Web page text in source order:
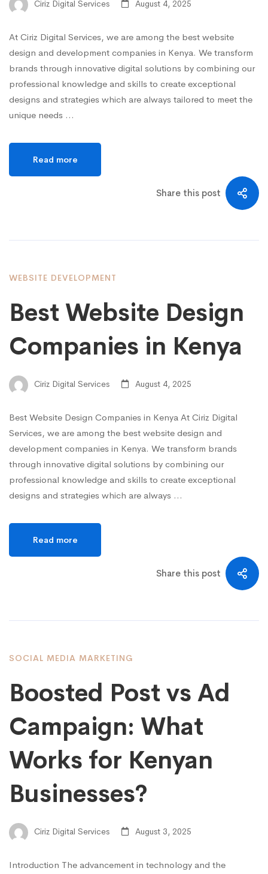
Ciriz Digital Services August 4, 2025
At Ciriz Digital Services, we are among the best website
design and development companies in Kenya. We transform
brands through innovative digital solutions by combining our
professional knowledge and skills to create exceptional
designs and strategies which are always tailored to meet the
unique needs …
Read more
Share this post
WEBSITE DEVELOPMENT
Best Website Design
Companies in Kenya
Ciriz Digital Services August 4, 2025
Best Website Design Companies in Kenya At Ciriz Digital
Services, we are among the best website design and
development companies in Kenya. We transform brands
through innovative digital solutions by combining our
professional knowledge and skills to create exceptional
designs and strategies which are always …
Read more
Share this post
SOCIAL MEDIA MARKETING
Boosted Post vs Ad
Campaign: What
Works for Kenyan
Businesses?
Ciriz Digital Services August 3, 2025
Introduction The advancement in technology and the